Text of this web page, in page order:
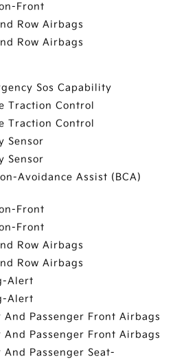
Front
Row Airbags
Row Airbags
Sos Capability
Traction Control
Traction Control
Sensor
Sensor
Avoidance Assist (BCA)
Front
Front
Row Airbags
Row Airbags
Alert
Alert
And Passenger Front Airbags
And Passenger Front Airbags
Passenger Seat-